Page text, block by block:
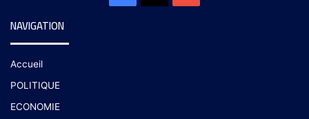
NAVIGATION
Accueil
POLITIQUE
ECONOMIE